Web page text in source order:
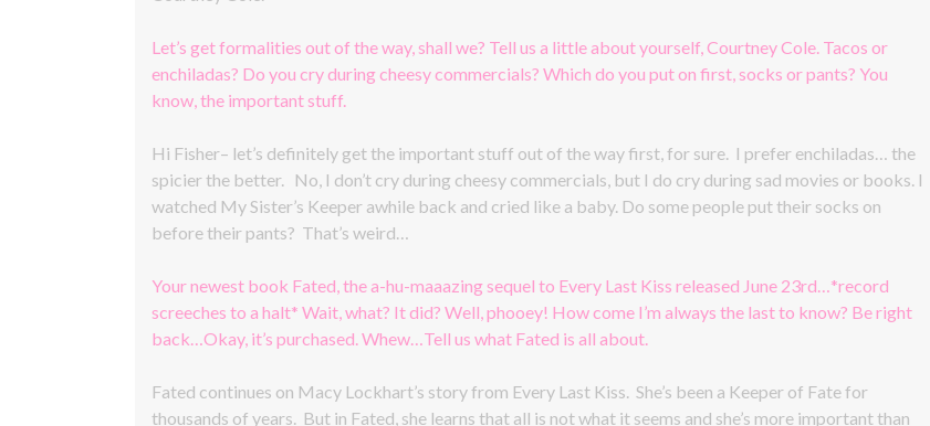
Let’s get formalities out of the way, shall we? Tell us a little about yourself, Courtney Cole. Tacos or
enchiladas? Do you cry during cheesy commercials? Which do you put on first, socks or pants? You
know, the important stuff.
Hi Fisher– let’s definitely get the important stuff out of the way first, for sure. I prefer enchiladas… the
spicier the better. No, I don’t cry during cheesy commercials, but I do cry during sad movies or books. I
watched My Sister’s Keeper awhile back and cried like a baby. Do some people put their socks on
before their pants? That’s weird…
Your newest book Fated, the a-hu-maaazing sequel to Every Last Kiss released June 23rd…*record
screeches to a halt* Wait, what? It did? Well, phooey! How come I’m always the last to know? Be right
back…Okay, it’s purchased. Whew…Tell us what Fated is all about.
Fated continues on Macy Lockhart’s story from Every Last Kiss. She’s been a Keeper of Fate for
thousands of years. But in Fated, she learns that all is not what it seems and she’s more important than